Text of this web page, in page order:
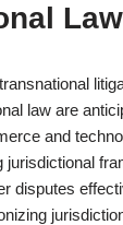
Law
law are
and
jurisdictional
disputes